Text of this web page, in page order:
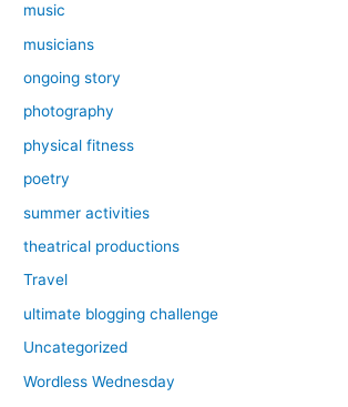
music
musicians
ongoing story
photography
physical fitness
poetry
summer activities
theatrical productions
Travel
ultimate blogging challenge
Uncategorized
Wordless Wednesday